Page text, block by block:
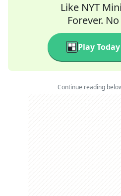
Like NYT
Forever.
Play
Continue reading